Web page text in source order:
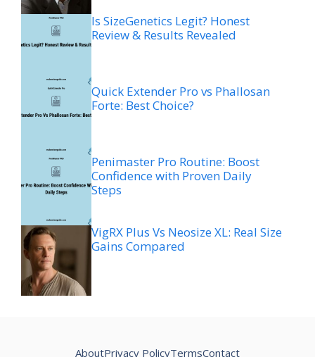
Is SizeGenetics Legit? Honest
Review & Results Revealed
Quick Extender Pro vs Phallosan
Forte: Best Choice?
Penimaster Pro Routine: Boost
Confidence with Proven Daily
Steps
VigRX Plus Vs Neosize XL: Real Size
Gains Compared
AboutPrivacy PolicyTermsContact